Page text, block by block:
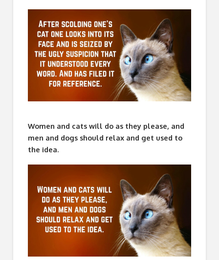
Women and cats will do as they please, and
men and dogs should relax and get used to
the idea.